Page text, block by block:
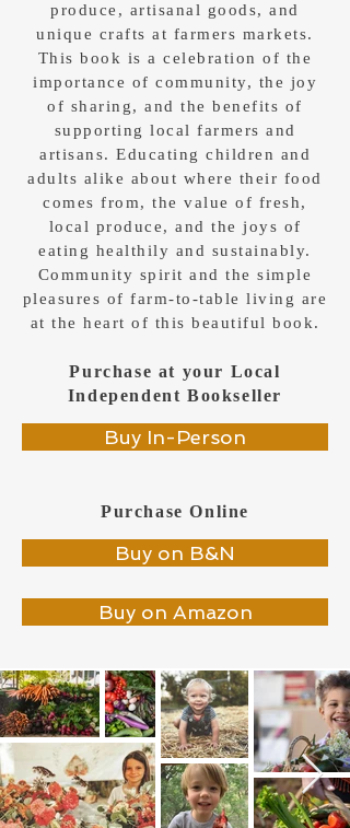
produce, artisanal goods, and
unique crafts at farmers markets.
This book is a celebration of the
importance of community, the joy
of sharing, and the benefits of
supporting local farmers and
artisans. Educating children and
adults alike about where their food
comes from, the value of fresh,
local produce, and the joys of
eating healthily and sustainably.
Community spirit and the simple
pleasures of farm-to-table living are
at the heart of this beautiful book.
Purchase at your Local
Independent Bookseller
Buy In-Person
Purchase Online
Buy on B&N
Buy on Amazon